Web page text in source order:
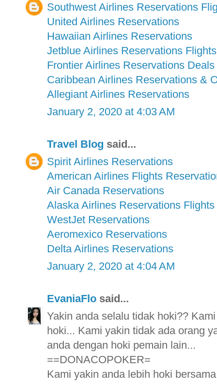
Southwest Airlines Reservations
United Airlines Reservations
Hawaiian Airlines Reservations
Jetblue Airlines Reservations Flights
Frontier Airlines Reservations Deals
Caribbean Airlines Reservations &
Allegiant Airlines Reservations
January 2, 2020 at 4:03 AM
Travel Blog said...
Spirit Airlines Reservations
American Airlines Flights
Air Canada Reservations
Alaska Airlines Reservations Flights
WestJet Reservations
Aeromexico Reservations
Delta Airlines Reservations
January 2, 2020 at 4:04 AM
EvaniaFlo said...
Yakin anda selalu tidak hoki??
hoki... Kami yakin tidak ada orang
anda dengan hoki pemain lain...
==DONACOPOKER=
Kami yakin anda lebih hoki